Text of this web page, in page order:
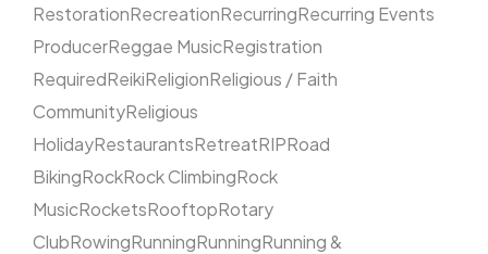
RestorationRecreationRecurringRecurring Events
ProducerReggae MusicRegistration
RequiredReikiReligionReligious / Faith
CommunityReligious
HolidayRestaurantsRetreatRIPRoad
BikingRockRock ClimbingRock
MusicRocketsRooftopRotary
ClubRowingRunningRunningRunning &